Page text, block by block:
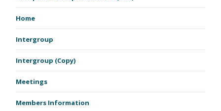
Home
Intergroup
Intergroup (Copy)
Meetings
Members Information